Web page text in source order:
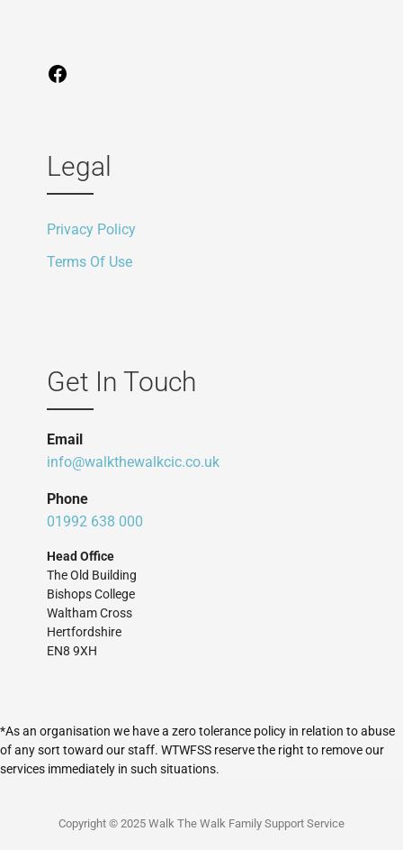
Legal
Privacy Policy
Terms Of Use
Get In Touch
Email
info@walkthewalkcic.co.uk
Phone
01992 638 000
Head Office
The Old Building
Bishops College
Waltham Cross
Hertfordshire
EN8 9XH
*As an organisation we have a zero tolerance policy in relation to abuse
of any sort toward our staff. WTWFSS reserve the right to remove our
services immediately in such situations.
Copyright © 2025 Walk The Walk Family Support Service